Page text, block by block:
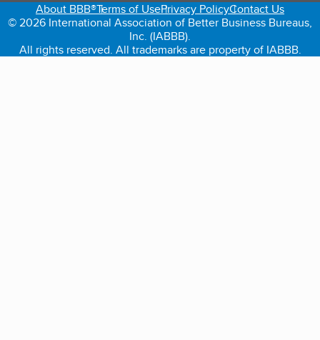
About BBB®Terms of UsePrivacy PolicyContact Us
© 2026 International Association of Better Business Bureaus,
Inc. (IABBB).
All rights reserved. All trademarks are property of IABBB.